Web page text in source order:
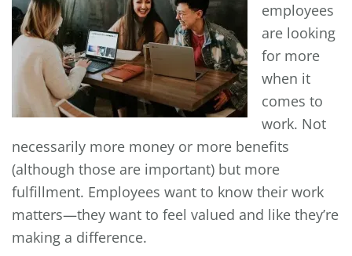
employees
are looking
for more
when it
comes to
work. Not
necessarily more money or more benefits
(although those are important) but more
fulfillment. Employees want to know their work
matters—they want to feel valued and like they’re
making a difference.